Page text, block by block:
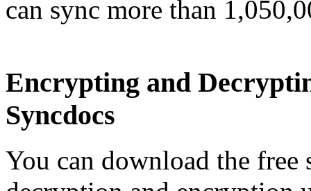
can sync more than
Encrypting and
Syncdocs
You can download the